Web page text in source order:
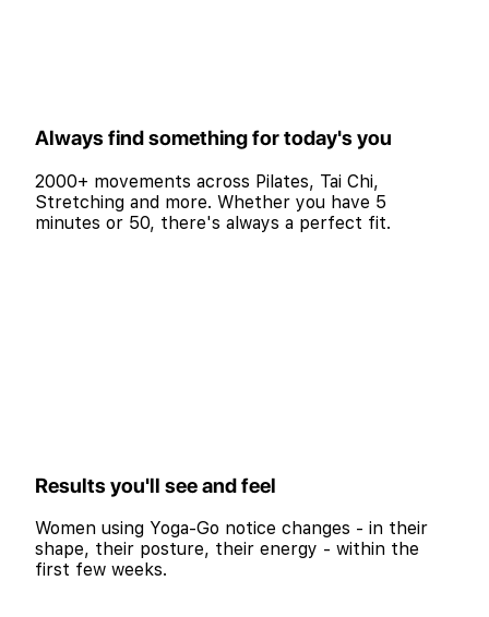
Always find something for today's you
2000+ movements across Pilates, Tai Chi,
Stretching and more. Whether you have 5
minutes or 50, there's always a perfect fit.
Results you'll see and feel
Women using Yoga-Go notice changes - in their
shape, their posture, their energy - within the
first few weeks.